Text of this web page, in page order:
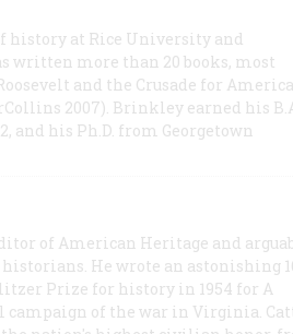
history at Rice University and
written more than 20 books, most
and the Crusade for America
2007). Brinkley earned his
his Ph.D. from Georgetown
of American Heritage and
He wrote an astonishing
Prize for history in 1954 for A
of the war in Virginia.